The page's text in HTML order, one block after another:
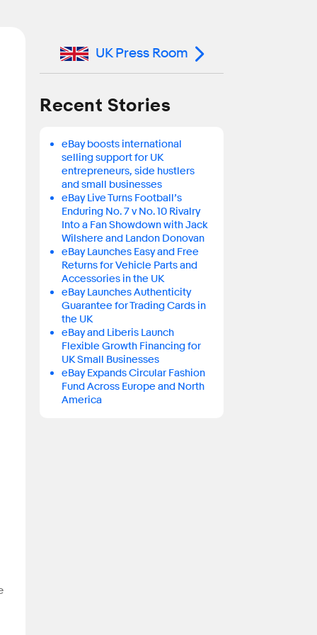
UK Press Room
Recent Stories
eBay boosts international
selling support for UK
entrepreneurs, side hustlers
and small businesses
eBay Live Turns Football’s
Enduring No. 7 v No. 10 Rivalry
Into a Fan Showdown with Jack
Wilshere and Landon Donovan
eBay Launches Easy and Free
Returns for Vehicle Parts and
Accessories in the UK
eBay Launches Authenticity
Guarantee for Trading Cards in
the UK
eBay and Liberis Launch
Flexible Growth Financing for
UK Small Businesses
eBay Expands Circular Fashion
Fund Across Europe and North
America